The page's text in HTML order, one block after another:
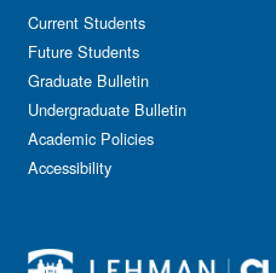
Government Affairs
Information Session
Journalism
Kids & Family
Leadership
Lectures
Library
Current Students
Future Students
Graduate Bulletin
Undergraduate Bulletin
Academic Policies
Accessibility